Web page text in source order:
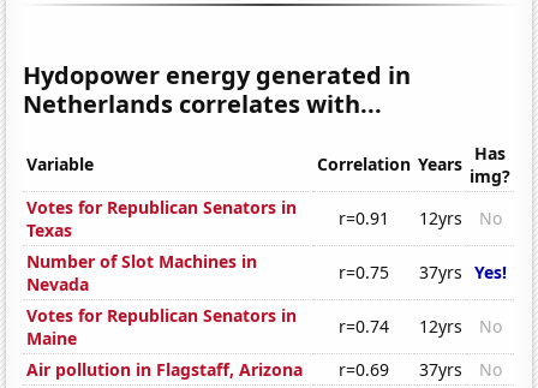
Hydopower energy generated in
Netherlands correlates with...
Variable Correlation Years Has
img?
Votes for Republican Senators in
Texas
r=0.91 12yrs
No
Number of Slot Machines in
Nevada
r=0.75 37yrs Yes!
Votes for Republican Senators in
Maine
r=0.74 12yrs
No
Air pollution in Flagstaff, Arizona
r=0.69 37yrs
No